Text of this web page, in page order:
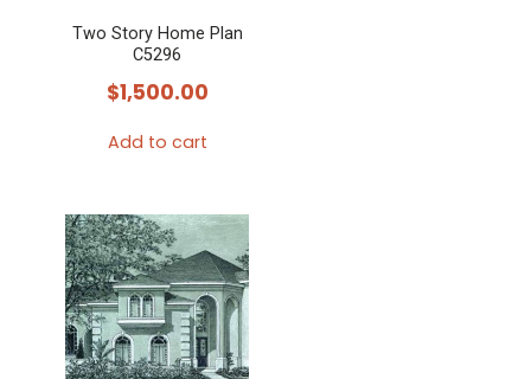
Two Story Home Plan
C5296
$1,500.00
Add to cart